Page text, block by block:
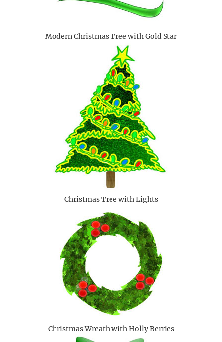
Modern Christmas Tree with Gold Star
Christmas Tree with Lights
Christmas Wreath with Holly Berries